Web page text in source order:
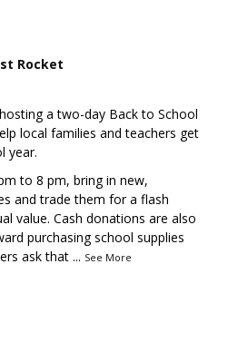
Rocket
a two-day Back to School
local families and teachers get
year.
to 8 pm, bring in new,
and trade them for a flash
value. Cash donations are also
purchasing school supplies
ask that ... See More